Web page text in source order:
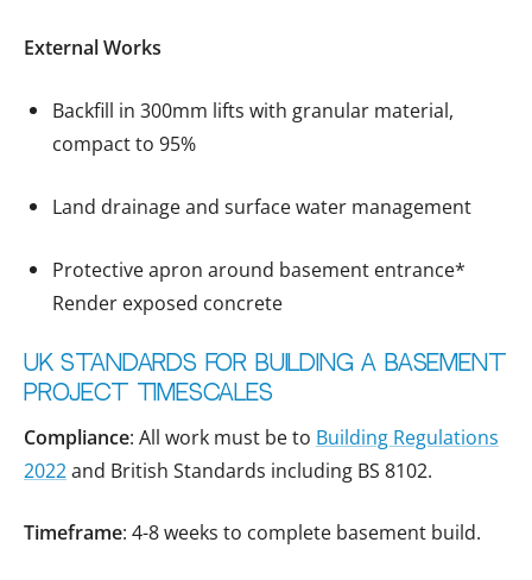
External Works
Backfill in 300mm lifts with granular material,
compact to 95%
Land drainage and surface water management
Protective apron around basement entrance*
Render exposed concrete
UK Standards for Building a basement
project timescales
Compliance: All work must be to Building Regulations
2022and British Standards including BS 8102.
Timeframe: 4-8 weeks to complete basement build.